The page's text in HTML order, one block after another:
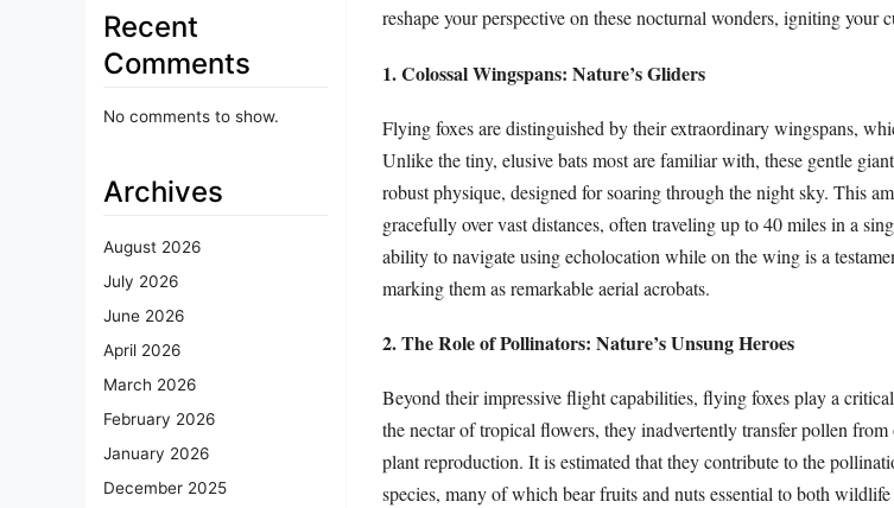
Recent
Comments
No comments to show.
Archives
August 2026
July 2026
June 2026
April 2026
March 2026
February 2026
January 2026
December 2025
reshape your perspective on these nocturnal wonders, igniting your
1. Colossal Wingspans: Nature’s Gliders
Flying foxes are distinguished by their extraordinary wingspans,
Unlike the tiny, elusive bats most are familiar with, these gentle
robust physique, designed for soaring through the night sky. This
gracefully over vast distances, often traveling up to 40 miles in a
ability to navigate using echolocation while on the wing is a
marking them as remarkable aerial acrobats.
2. The Role of Pollinators: Nature’s Unsung Heroes
Beyond their impressive flight capabilities, flying foxes play a
the nectar of tropical flowers, they inadvertently transfer pollen
plant reproduction. It is estimated that they contribute to the
species, many of which bear fruits and nuts essential to both